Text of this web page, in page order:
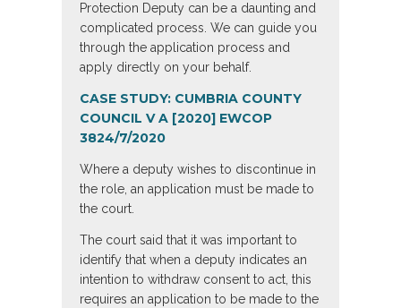
Protection Deputy can be a daunting and
complicated process. We can guide you
through the application process and
apply directly on your behalf.
CASE STUDY: CUMBRIA COUNTY
COUNCIL V A [2020] EWCOP
3824/7/2020
Where a deputy wishes to discontinue in
the role, an application must be made to
the court.
The court said that it was important to
identify that when a deputy indicates an
intention to withdraw consent to act, this
requires an application to be made to the